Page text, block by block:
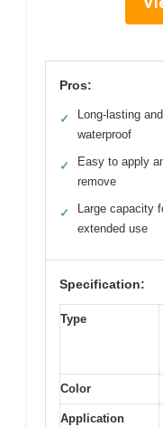
Pros:
✓
Long-lasting and
waterproof
✓
Easy to apply
remove
✓
Large capacity
extended use
Specification:
Type
Color
Application